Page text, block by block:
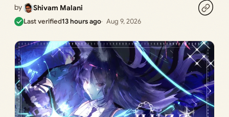
by Shivam Malani
Last verified13 hours ago Aug 9, 2026